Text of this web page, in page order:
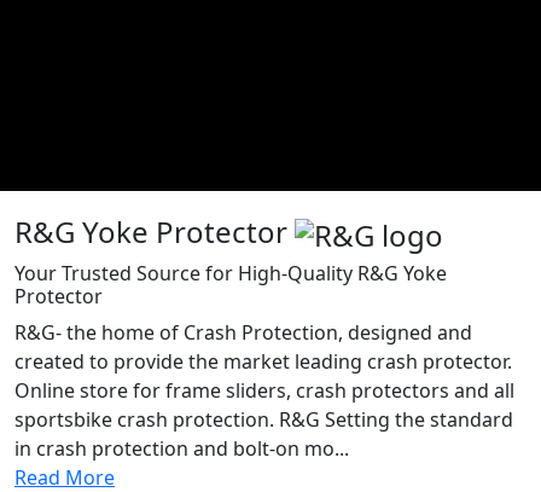
R&G Yoke Protector
Your Trusted Source for High-Quality R&G Yoke
Protector
R&G- the home of Crash Protection, designed and
created to provide the market leading crash protector.
Online store for frame sliders, crash protectors and all
sportsbike crash protection. R&G Setting the standard
in crash protection and bolt-on mo...
Read More